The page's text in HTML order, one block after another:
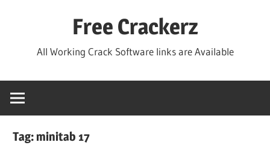
Free Crackerz
All Working Crack Software links are Available
Tag:minitab 17